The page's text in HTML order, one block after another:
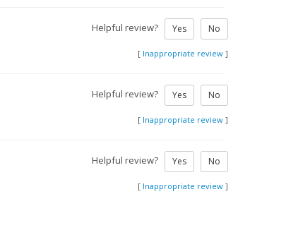
Helpful review? Yes No
[ Inappropriate review ]
Helpful review? Yes No
[ Inappropriate review ]
Helpful review? Yes No
[ Inappropriate review ]